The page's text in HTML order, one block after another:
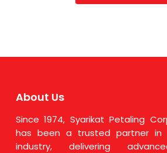
About Us
Since 1974, Syarikat Petaling
has been a trusted partner in
industry, delivering